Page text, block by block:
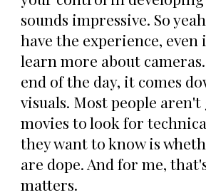
sounds impressive. So
have the experience, even
learn more about
end of the day, it comes
visuals. Most people
movies to look for
they want to know is
are dope. And for me,
matters.